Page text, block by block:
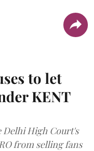
to let
KENT
High Court's
from selling fans